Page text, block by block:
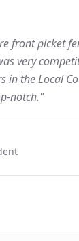
front picket
very
in the Local
notch."